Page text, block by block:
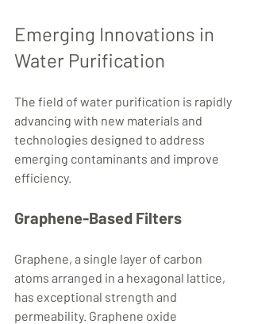
Emerging Innovations in
Water Purification
The field of water purification is rapidly
advancing with new materials and
technologies designed to address
emerging contaminants and improve
efficiency.
Graphene-Based Filters
Graphene, a single layer of carbon
atoms arranged in a hexagonal lattice,
has exceptional strength and
permeability. Graphene oxide